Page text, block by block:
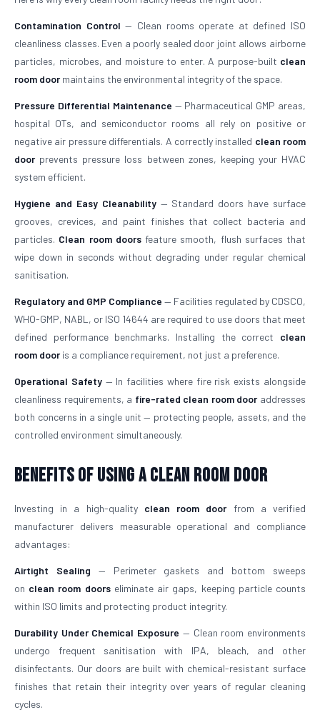
Contamination Control — Clean rooms operate at defined ISO
cleanliness classes. Even a poorly sealed door joint allows airborne
particles, microbes, and moisture to enter. A purpose-built clean
room doormaintains the environmental integrity of the space.
Pressure Differential Maintenance — Pharmaceutical GMP areas,
hospital OTs, and semiconductor rooms all rely on positive or
negative air pressure differentials. A correctly installed clean room
doorprevents pressure loss between zones, keeping your HVAC
system efficient.
Hygiene and Easy Cleanability— Standard doors have surface
grooves, crevices, and paint finishes that collect bacteria and
particles. Clean room doorsfeature smooth, flush surfaces that
wipe down in seconds without degrading under regular chemical
sanitisation.
Regulatory and GMP Compliance — Facilities regulated by CDSCO,
WHO-GMP, NABL, or ISO 14644 are required to use doors that meet
defined performance benchmarks. Installing the correct clean
room dooris a compliance requirement, not just a preference.
Operational Safety— In facilities where fire risk exists alongside
cleanliness requirements, a fire-rated clean room dooraddresses
both concerns in a single unit — protecting people, assets, and the
controlled environment simultaneously.
Benefits of Using a Clean Room Door
Investing in a high-quality clean room doorfrom a verified
manufacturer delivers measurable operational and compliance
advantages:
Airtight Sealing — Perimeter gaskets and bottom sweeps
on clean room doorseliminate air gaps, keeping particle counts
within ISO limits and protecting product integrity.
Durability Under Chemical Exposure — Clean room environments
undergo frequent sanitisation with IPA, bleach, and other
disinfectants. Our doors are built with chemical-resistant surface
finishes that retain their integrity over years of regular cleaning
cycles.